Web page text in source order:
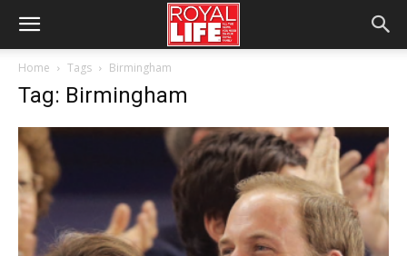
Home Tags Birmingham
Tag: Birmingham